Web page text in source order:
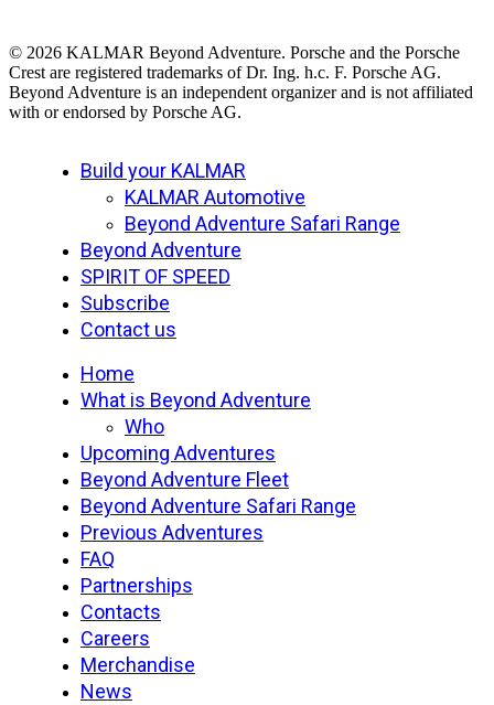
© 2026 KALMAR Beyond Adventure. Porsche and the Porsche
Crest are registered trademarks of Dr. Ing. h.c. F. Porsche AG.
Beyond Adventure is an independent organizer and is not affiliated
with or endorsed by Porsche AG.
Close
Build your KALMAR
KALMAR Automotive
Beyond Adventure Safari Range
Beyond Adventure
SPIRIT OF SPEED
Subscribe
Contact us
Home
What is Beyond Adventure
Who
Upcoming Adventures
Beyond Adventure Fleet
Beyond Adventure Safari Range
Previous Adventures
FAQ
Partnerships
Contacts
Careers
Merchandise
News